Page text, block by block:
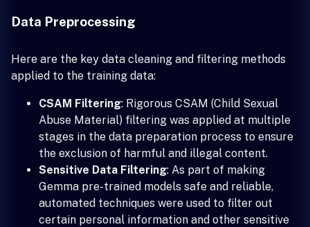
Data Preprocessing
Here are the key data cleaning and filtering methods
applied to the training data:
CSAM Filtering: Rigorous CSAM (Child Sexual
Abuse Material) filtering was applied at multiple
stages in the data preparation process to ensure
the exclusion of harmful and illegal content.
Sensitive Data Filtering: As part of making
Gemma pre-trained models safe and reliable,
automated techniques were used to filter out
certain personal information and other sensitive